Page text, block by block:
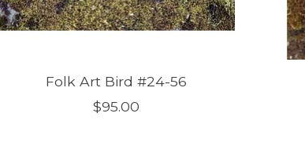
Folk Art Bird #24-56
$95.00